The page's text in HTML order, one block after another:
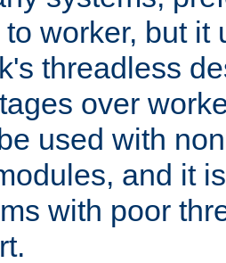
worker, but it
threadless
over
used with
and it
with poor